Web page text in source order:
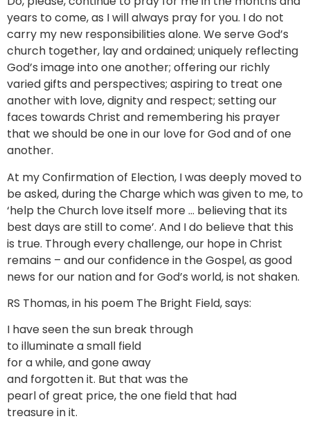
years to come, as I will always pray for you. I do not
carry my new responsibilities alone. We serve God’s
church together, lay and ordained; uniquely reflecting
God’s image into one another; offering our richly
varied gifts and perspectives; aspiring to treat one
another with love, dignity and respect; setting our
faces towards Christ and remembering his prayer
that we should be one in our love for God and of one
another.
At my Confirmation of Election, I was deeply moved to
be asked, during the Charge which was given to me, to
‘help the Church love itself more … believing that its
best days are still to come’. And I do believe that this
is true. Through every challenge, our hope in Christ
remains – and our confidence in the Gospel, as good
news for our nation and for God’s world, is not shaken.
RS Thomas, in his poem The Bright Field, says:
I have seen the sun break through
to illuminate a small field
for a while, and gone away
and forgotten it. But that was the
pearl of great price, the one field that had
treasure in it.